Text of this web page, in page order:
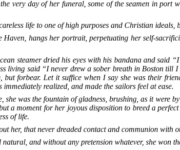
very day of her funeral, some of the seamen in port
life to one of high purposes and Christian ideals,
Haven, hangs her portrait, perpetuating her self-
steamer dried his eyes with his bandana and said
living said “I never drew a sober breath in Boston
but forbear. Let it suffice when I say she was their
realized, and made the sailors feel at ease.
she was the fountain of gladness, brushing, as it were
a moment for her joyous disposition to breed a
of life.
her, that never dreaded contact and communion with
and without any pretension whatever, she won